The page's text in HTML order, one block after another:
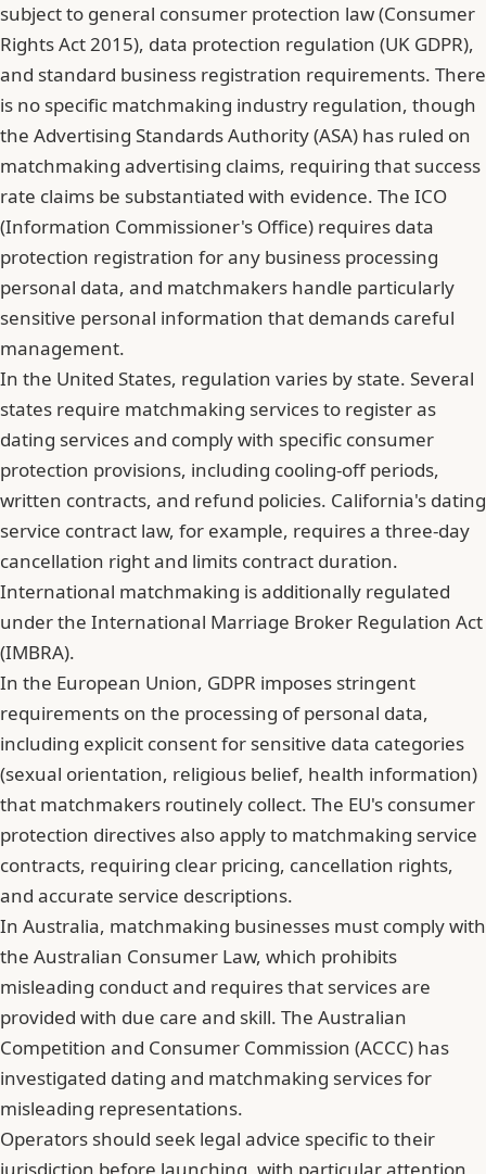
subject to general consumer protection law (Consumer
Rights Act 2015), data protection regulation (UK GDPR),
and standard business registration requirements. There
is no specific matchmaking industry regulation, though
the Advertising Standards Authority (ASA) has ruled on
matchmaking advertising claims, requiring that success
rate claims be substantiated with evidence. The ICO
(Information Commissioner's Office) requires data
protection registration for any business processing
personal data, and matchmakers handle particularly
sensitive personal information that demands careful
management.
In the United States, regulation varies by state. Several
states require matchmaking services to register as
dating services and comply with specific consumer
protection provisions, including cooling-off periods,
written contracts, and refund policies. California's dating
service contract law, for example, requires a three-day
cancellation right and limits contract duration.
International matchmaking is additionally regulated
under the International Marriage Broker Regulation Act
(IMBRA).
In the European Union, GDPR imposes stringent
requirements on the processing of personal data,
including explicit consent for sensitive data categories
(sexual orientation, religious belief, health information)
that matchmakers routinely collect. The EU's consumer
protection directives also apply to matchmaking service
contracts, requiring clear pricing, cancellation rights,
and accurate service descriptions.
In Australia, matchmaking businesses must comply with
the Australian Consumer Law, which prohibits
misleading conduct and requires that services are
provided with due care and skill. The Australian
Competition and Consumer Commission (ACCC) has
investigated dating and matchmaking services for
misleading representations.
Operators should seek legal advice specific to their